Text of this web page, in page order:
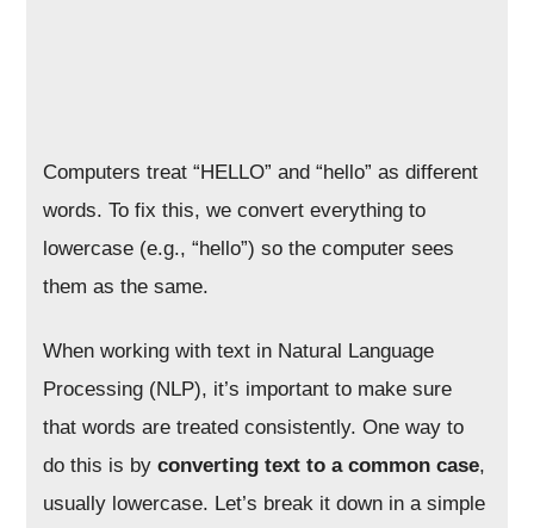
Computers treat “HELLO” and “hello” as different
words. To fix this, we convert everything to
lowercase (e.g., “hello”) so the computer sees
them as the same.
When working with text in Natural Language
Processing (NLP), it’s important to make sure
that words are treated consistently. One way to
do this is byconverting text to a common case,
usually lowercase. Let’s break it down in a simple